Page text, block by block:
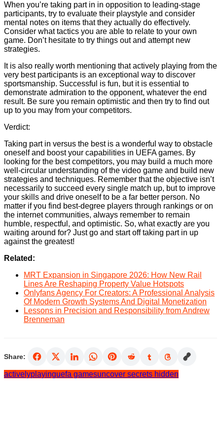
When you’re taking part in in opposition to leading-stage
participants, try to evaluate their playstyle and consider
mental notes on items that they actually do effectively.
Consider what tactics you are able to relate to your own
game. Don’t hesitate to try things out and attempt new
strategies.
It is also really worth mentioning that actively playing from the
very best participants is an exceptional way to discover
sportsmanship. Successful is fun, but it is essential to
demonstrate admiration to the opponent, whatever the end
result. Be sure you remain optimistic and then try to find out
up to you may from your competitors.
Verdict:
Taking part in versus the best is a wonderful way to obstacle
oneself and boost your capabilities in UEFA games. By
looking for the best competitors, you may build a much more
well-circular understanding of the video game and build new
strategies and techniques. Remember that the objective isn’t
necessarily to succeed every single match up, but to improve
your skills and drive oneself to be a far better person. No
matter if you find best-degree players through rankings or on
the internet communities, always remember to remain
humble, respectful, and optimistic. So, what exactly are you
waiting around for? Just go and start off taking part in up
against the greatest!
Related:
MRT Expansion in Singapore 2026: How New Rail
Lines Are Reshaping Property Value Hotspots
Onlyfans Agency For Creators: A Professional Analysis
Of Modern Growth Systems And Digital Monetization
Lessons in Precision and Responsibility from Andrew
Brenneman
Share:
activelyplayinguefa gamesuncover secrets hidden